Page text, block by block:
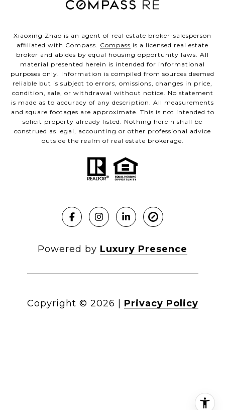
Xiaoxing Zhao is an agent of real estate broker-salesperson
affiliated with Compass. Compass is a licensed real estate
broker and abides by equal housing opportunity laws. All
material presented herein is intended for informational
purposes only. Information is compiled from sources deemed
reliable but is subject to errors, omissions, changes in price,
condition, sale, or withdrawal without notice. No statement
is made as to accuracy of any description. All measurements
and square footages are approximate. This is not intended to
solicit property already listed. Nothing herein shall be
construed as legal, accounting or other professional advice
outside the realm of real estate brokerage.
Powered by Luxury Presence
Copyright © 2026 Privacy Policy